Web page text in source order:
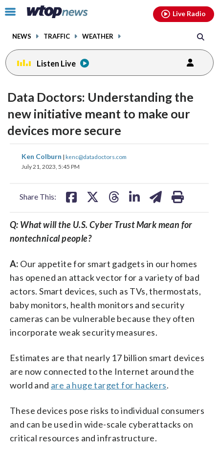
Click
toggle
menu.
NEWS TRAFFIC WEATHER
Live Radio
Listen Live
Data Doctors: Understanding the
new initiative meant to make our
devices more secure
Ken Colburn | kenc@datadoctors.com
July 21, 2023, 5:45 PM
Share This:
share
on
share
Q: What will the U.S. Cyber Trust Mark mean for
nontechnical people?
A: Our appetite for smart gadgets in our homes
has opened an attack vector for a variety of bad
actors. Smart devices, such as TVs, thermostats,
baby monitors, health monitors and security
cameras can be vulnerable because they often
incorporate weak security measures.
Estimates are that nearly 17 billion smart devices
are now connected to the Internet around the
world and are a huge target for hackers.
These devices pose risks to individual consumers
and can be used in wide-scale cyberattacks on
critical resources and infrastructure.
facebookinstagram youtubethreads